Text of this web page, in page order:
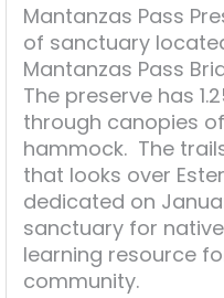
Mantanzas Pass
of sanctuary
Mantanzas Pass
The preserve has
through canopies
hammock. The
that looks over
dedicated on
sanctuary for
learning resource
community.